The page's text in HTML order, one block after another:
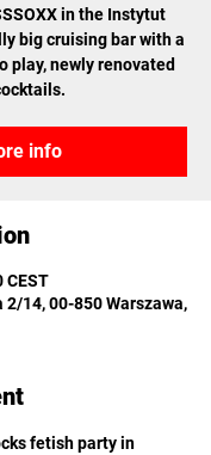
in the Instytut
big cruising bar with a
play, newly renovated
info
CEST
14, 00-850 Warszawa,
fetish party in